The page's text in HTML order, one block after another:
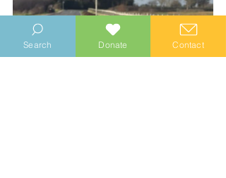
Search Donate Contact